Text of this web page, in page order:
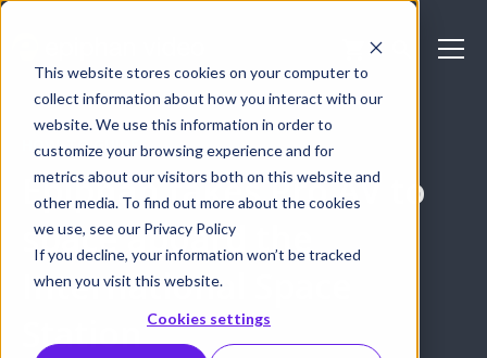
This website stores cookies on your computer to
collect information about how you interact with our
website. We use this information in order to
customize your browsing experience and for
metrics about our visitors both on this website and
other media. To find out more about the cookies
we use, see our Privacy Policy
If you decline, your information won’t be tracked
when you visit this website.
Cookies settings
HOW-TO GUIDES
Epiphan takes Pro AV to
space aboard the
International Space
Station